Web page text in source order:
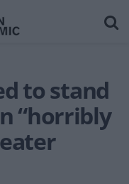
to stand
“horribly